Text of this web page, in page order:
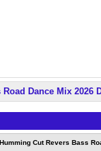
Dance Mix 2026
Cut Revers Bass